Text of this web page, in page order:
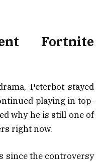
Fortnite
Peterbot stayed
playing in top-
why he is still one of
right now.
since the controversy